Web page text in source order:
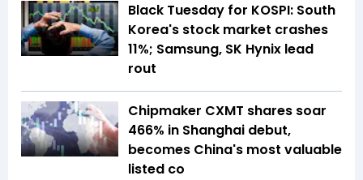
Black Tuesday for KOSPI: South
Korea's stock market crashes
11%; Samsung, SK Hynix lead
rout
Chipmaker CXMT shares soar
466% in Shanghai debut,
becomes China's most valuable
listed co